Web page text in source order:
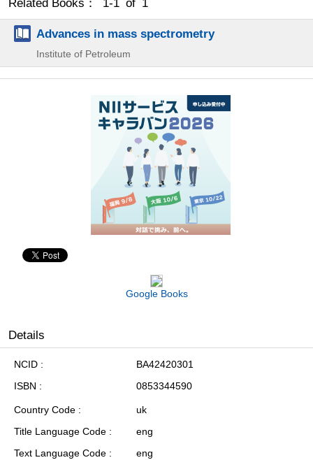
Related Books： 1-1 of 1
Advances in mass spectrometry
Institute of Petroleum
Google Books
Details
NCID
BA42420301
ISBN
0853344590
Country Code
uk
Title Language Code
eng
Text Language Code
eng